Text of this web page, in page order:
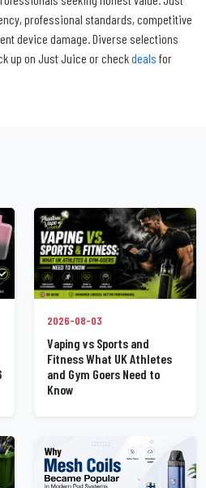
professional standards, competitive
device damage. Diverse selections
up on Just Juice or checkdeals for
2026-08-03
Vaping vs Sports and
Fitness What UK Athletes
and Gym Goers Need to
Know